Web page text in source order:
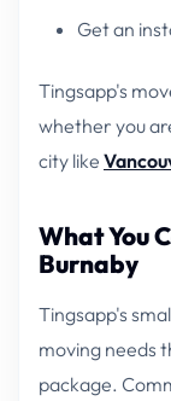
Get an
Tingsapp's
whether you
city like
What You
Burnaby
Tingsapp's
moving needs
package.